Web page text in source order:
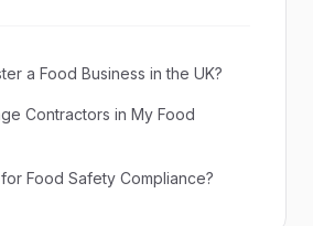
a Food Business in the UK?
Contractors in My Food
Food Safety Compliance?